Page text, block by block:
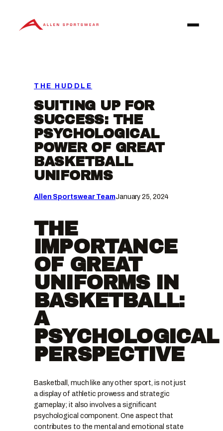
content
THE HUDDLE
SUITING UP FOR
SUCCESS: THE
PSYCHOLOGICAL
POWER OF GREAT
BASKETBALL
UNIFORMS
Allen Sportswear TeamJanuary 25, 2024
THE
IMPORTANCE
OF GREAT
UNIFORMS IN
BASKETBALL:
A
PSYCHOLOGICAL
PERSPECTIVE
Basketball, much like any other sport, is not just
a display of athletic prowess and strategic
gameplay; it also involves a significant
psychological component. One aspect that
contributes to the mental and emotional state